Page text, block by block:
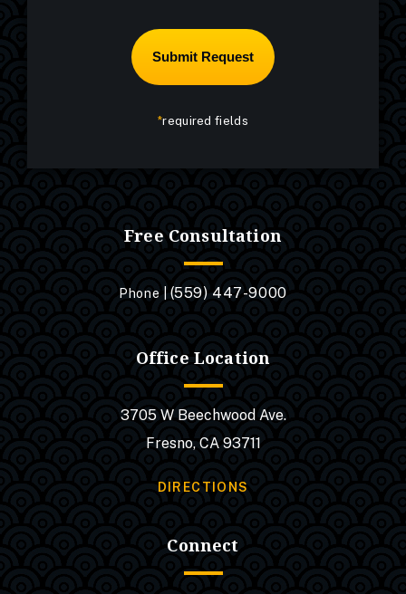
*required fields
Free Consultation
Phone | (559) 447-9000
Office Location
3705 W Beechwood Ave.
Fresno, CA 93711
DIRECTIONS
Connect